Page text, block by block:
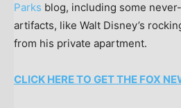
Parks blog, including some
artifacts, like Walt Disney’s
from his private apartment.
CLICK HERE TO GET THE FOX